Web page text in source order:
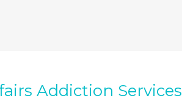
Addiction Services